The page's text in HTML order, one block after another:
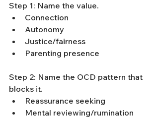
Step 1: Name the value.
Connection
Autonomy
Justice/fairness
Parenting presence
Step 2: Name the OCD pattern that
blocks it.
Reassurance seeking
Mental reviewing/rumination